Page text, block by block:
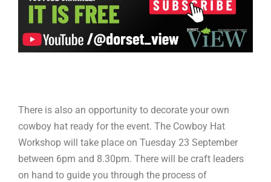
There is also an opportunity to decorate your own
cowboy hat ready for the event. The Cowboy Hat
Workshop will take place on Tuesday 23 September
between 6pm and 8.30pm. There will be craft leaders
on hand to guide you through the process of